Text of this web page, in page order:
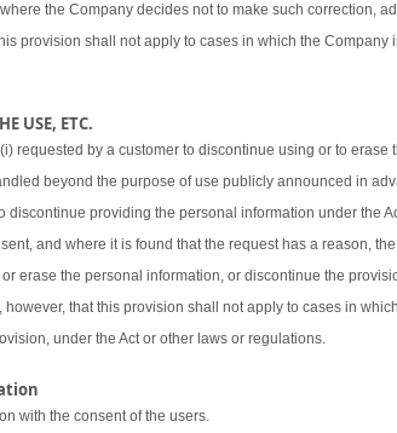
the Company decides not to make such correction,
provision shall not apply to cases in which the
USE, ETC.
requested by a customer to discontinue using or to
beyond the purpose of use publicly announced in
discontinue providing the personal information under the
and where it is found that the request has a reason,
erase the personal information, or discontinue the
however, that this provision shall not apply to cases in
under the Act or other laws or regulations.
with the consent of the users.